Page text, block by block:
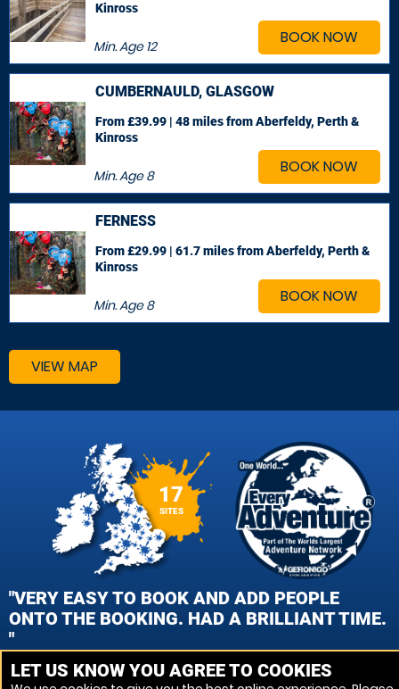
BOOK NOW
Min. Age12
Kinross
BOOK NOW
CUMBERNAULD, GLASGOW
Min. Age8
From £39.99 | 48 milesfrom Aberfeldy, Perth &
Kinross
BOOK NOW
FERNESS
Min. Age8
From £29.99 | 61.7 milesfrom Aberfeldy, Perth &
Kinross
VIEW MAP
17
SITES
"VERY EASY TO BOOK AND ADD PEOPLE
ONTO THE BOOKING. HAD A BRILLIANT TIME.
"
HAYLEY MERRY, HERTFORD PAINTBALL
LET US KNOW YOU AGREE TO COOKIES